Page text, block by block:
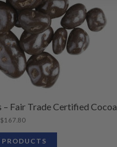
– Fair Trade Certified Cocoa
$167.80